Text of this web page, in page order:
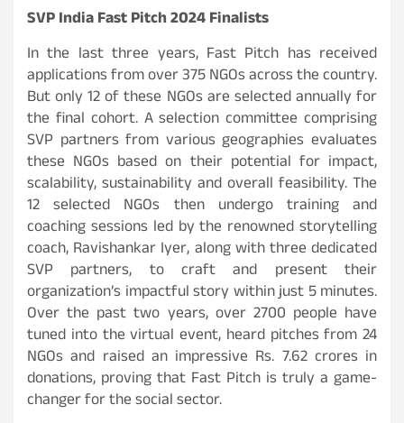
SVP India Fast Pitch 2024 Finalists
In the last three years, Fast Pitch has received
applications from over 375 NGOs across the country.
But only 12 of these NGOs are selected annually for
the final cohort. A selection committee comprising
SVP partners from various geographies evaluates
these NGOs based on their potential for impact,
scalability, sustainability and overall feasibility. The
12 selected NGOs then undergo training and
coaching sessions led by the renowned storytelling
coach, Ravishankar Iyer, along with three dedicated
SVP partners, to craft and present their
organization’s impactful story within just 5 minutes.
Over the past two years, over 2700 people have
tuned into the virtual event, heard pitches from 24
NGOs and raised an impressive Rs. 7.62 crores in
donations, proving that Fast Pitch is truly a game-
changer for the social sector.